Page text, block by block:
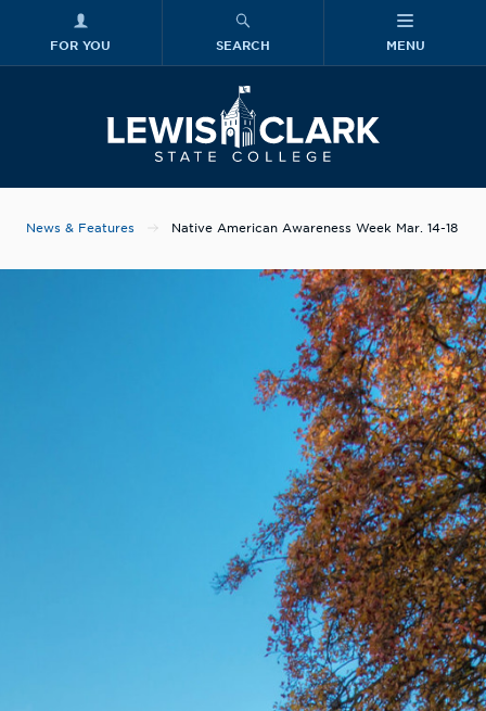
FOR YOU SEARCH MENU
News & Features Native American Awareness Week Mar. 14-18